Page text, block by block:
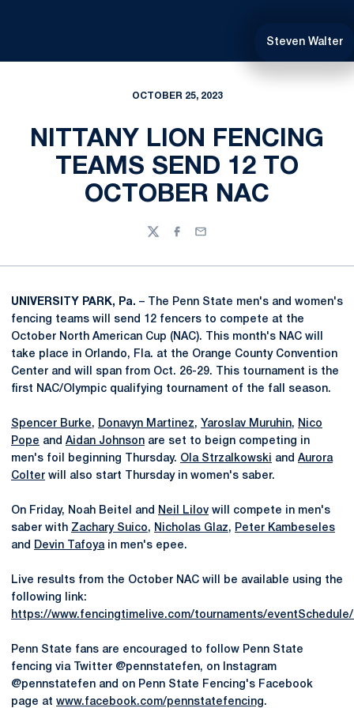
Steven Walter
OCTOBER 25, 2023
NITTANY LION FENCING
TEAMS SEND 12 TO
OCTOBER NAC
TwitterFacebook
Email
UNIVERSITY PARK, Pa. – The Penn State men's and women's
fencing teams will send 12 fencers to compete at the
October North American Cup (NAC). This month's NAC will
take place in Orlando, Fla. at the Orange County Convention
Center and will span from Oct. 26-29. This tournament is the
first NAC/Olympic qualifying tournament of the fall season.
Spencer Burke, Donavyn Martinez, Yaroslav Muruhin, Nico
Pope and Aidan Johnson are set to beign competing in
men's foil beginning Thursday. Ola Strzalkowski and Aurora
Colter will also start Thursday in women's saber.
On Friday, Noah Beitel and Neil Lilov will compete in men's
saber with Zachary Suico, Nicholas Glaz, Peter Kambeseles
and
Devin Tafoyain men's epee.
Live results from the October NAC will be available using the
following link:
https://www.fencingtimelive.com/tournaments/eventSchedule/
Penn State fans are encouraged to follow Penn State
fencing via Twitter @pennstatefen, on Instagram
@pennstatefen and on Penn State Fencing's Facebook
page at www.facebook.com/pennstatefencing.